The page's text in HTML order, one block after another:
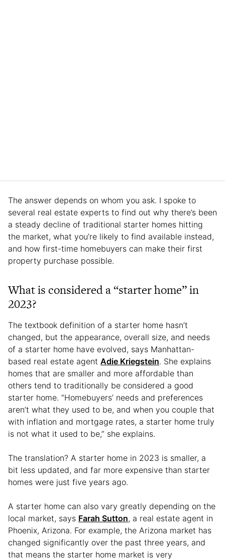
The answer depends on whom you ask. I spoke to
several real estate experts to find out why there’s been
a steady decline of traditional starter homes hitting
the market, what you’re likely to find available instead,
and how first-time homebuyers can make their first
property purchase possible.
What is considered a “starter home” in
2023?
The textbook definition of a starter home hasn’t
changed, but the appearance, overall size, and needs
of a starter home have evolved, says Manhattan-
based real estate agent Adie Kriegstein. She explains
homes that are smaller and more affordable than
others tend to traditionally be considered a good
starter home. “Homebuyers’ needs and preferences
aren’t what they used to be, and when you couple that
with inflation and mortgage rates, a starter home truly
is not what it used to be,” she explains.
The translation? A starter home in 2023 is smaller, a
bit less updated, and far more expensive than starter
homes were just five years ago.
A starter home can also vary greatly depending on the
local market, says Farah Sutton, a real estate agent in
Phoenix, Arizona. For example, the Arizona market has
changed significantly over the past three years, and
that means the starter home market is very